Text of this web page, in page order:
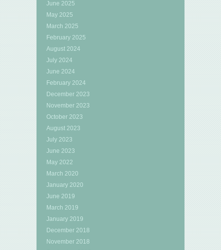
June 2025
May 2025
March 2025
February 2025
August 2024
July 2024
June 2024
February 2024
December 2023
November 2023
October 2023
August 2023
July 2023
June 2023
May 2022
March 2020
January 2020
June 2019
March 2019
January 2019
December 2018
November 2018